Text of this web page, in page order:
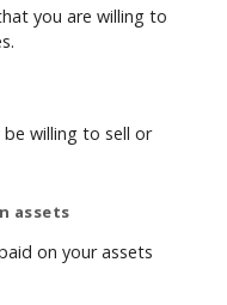
you are willing to
willing to sell or
assets
on your assets